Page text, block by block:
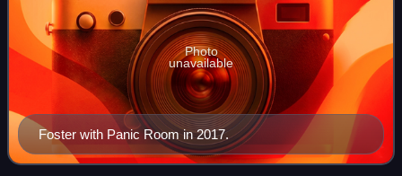
Foster with Panic Room in 2017.
Photo
unavailable